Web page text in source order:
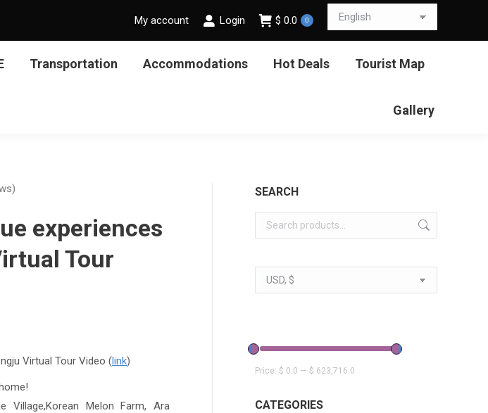
My account Login $ 0.0 0
Transportation Accommodations Hot Deals Tourist Map
Gallery
experiences
Tour
Virtual Tour Video (link)
Village,Korean Melon Farm, Ara
SEARCH
Price: $ 0.0 — $ 623,716.0
CATEGORIES